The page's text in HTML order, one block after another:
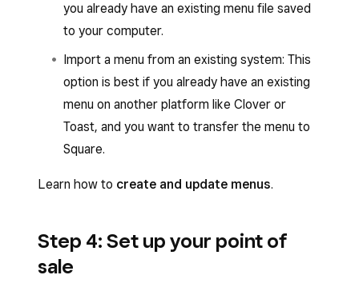
you already have an existing menu file saved
to your computer.
Import a menu from an existing system: This
option is best if you already have an existing
menu on another platform like Clover or
Toast, and you want to transfer the menu to
Square.
Learn how to create and update menus.
Step 4: Set up your point of
sale